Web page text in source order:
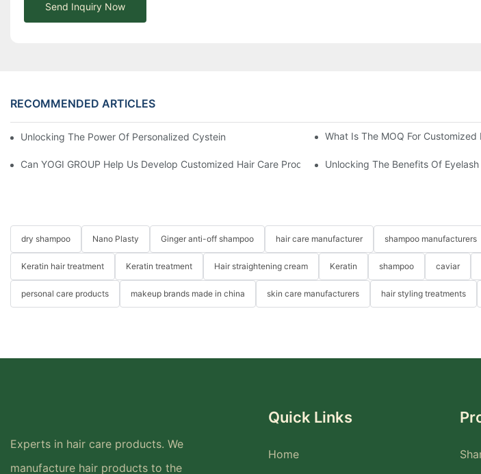
Send Inquiry Now
RECOMMENDED ARTICLES
Unlocking The Power Of Personalized Cysteine Care: YOGI Enterprises' Customization Service
What Is The MOQ For Customized
Can YOGI GROUP Help Us Develop Customized Hair Care Product Formulations?Unlocking The Benefits Of
dry shampoo Nano Plasty Ginger anti-off shampoo hair care manufacturer shampoo manufacturers
Keratin hair treatment Keratin treatment Hair straightening cream Keratin shampoo caviar
personal care products makeup brands made in china skin care manufacturers hair styling treatments
Experts in hair care products. We
manufacture hair products to the
Quick Links
Home